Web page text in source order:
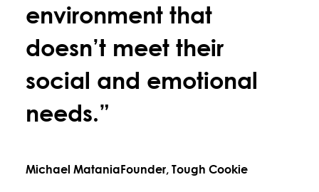
environment that
doesn’t meet their
social and emotional
needs.”
Michael MataniaFounder, Tough Cookie